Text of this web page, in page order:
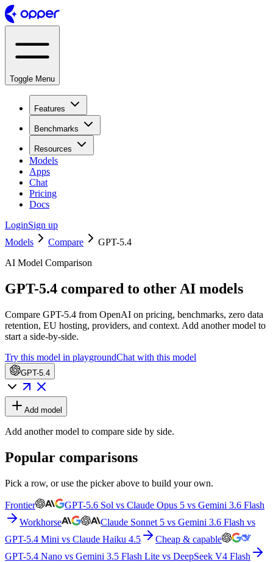
Toggle Menu
Features
Benchmarks
Resources
Models
Apps
Chat
Pricing
Docs
LoginSign up
Models
Compare
GPT-5.4
AI Model Comparison
GPT-5.4 compared to other AI models
Compare GPT-5.4 from OpenAI on pricing, benchmarks, zero data
retention, EU hosting, providers, and context. Add another model to
start a side-by-side.
Try this model in playgroundChat with this model
GPT-5.4
Add model
Add another model to compare side by side.
Popular comparisons
Pick a row, or use the picker above to build your own.
Frontier
GPT-5.6 Sol vs Claude Opus 5 vs Gemini 3.6 Flash
Workhorse
Claude Sonnet 5 vs Gemini 3.6 Flash vs
GPT-5.4 Mini vs Claude Haiku 4.5
Cheap & capable
GPT-5.4 Nano vs Gemini 3.5 Flash Lite vs DeepSeek V4 Flash